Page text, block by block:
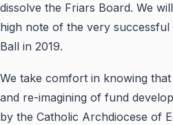
dissolve the Friars Board. We
high note of the very successful
Ball in 2019.
We take comfort in knowing
and re-imagining of fund
by the Catholic Archdiocese of